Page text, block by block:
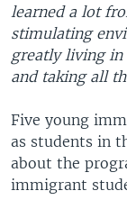
learned a lot
stimulating
greatly living in
and taking all
Five young
as students in
about the
immigrant